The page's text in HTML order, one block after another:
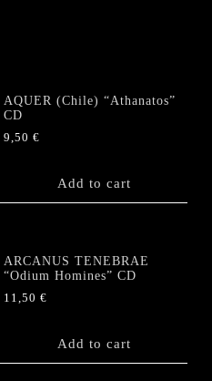
AQUER (Chile) “Athanatos”
CD
9,50€
Add to cart
ARCANUS TENEBRAE
“Odium Homines” CD
11,50€
Add to cart